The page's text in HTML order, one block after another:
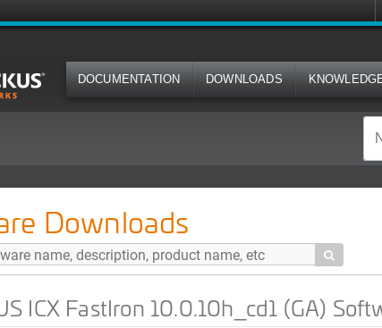
DOCUMENTATION DOWNLOADS
Downloads

ICX FastIron 10.0.10h_cd1 (GA)